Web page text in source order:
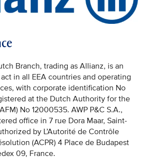
Branch, trading as Allianz, is an
in all EEA countries and operating
with corporate identification No
at the Dutch Authority for the
No 12000535. AWP P&C S.A.,
office in 7 rue Dora Maar, Saint-
by L’Autorité de Contrôle
(ACPR) 4 Place de Budapest
09, France.